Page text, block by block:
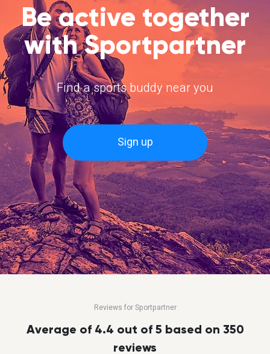
Be active together
with Sportpartner
Find a sports buddy near you
Sign up
Reviews for Sportpartner
Average of 4.4 out of 5 based on 350
reviews